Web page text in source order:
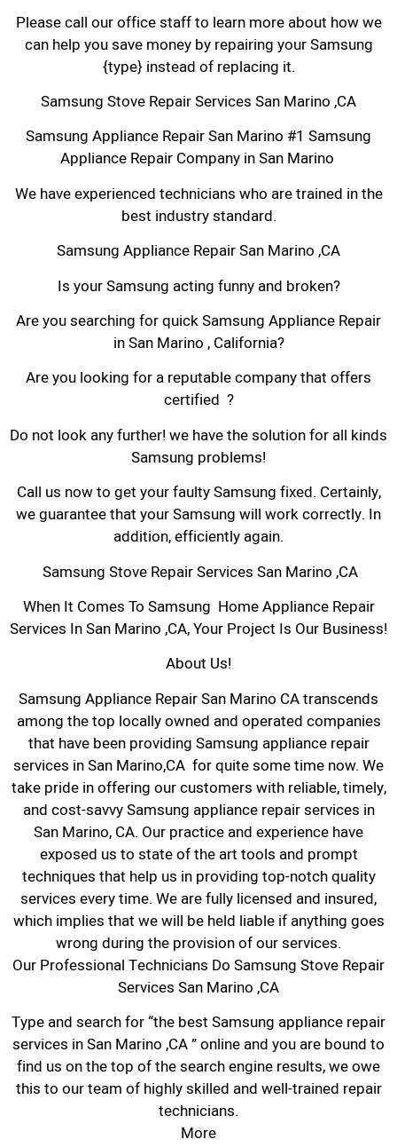
Please call our office staff to learn more about how we
can help you save money by repairing your Samsung
{type} instead of replacing it.
Samsung Stove Repair Services San Marino ,CA
Samsung Appliance Repair San Marino #1 Samsung
Appliance Repair Company in San Marino
We have experienced technicians who are trained in the
best industry standard.
Samsung Appliance Repair San Marino ,CA
Is your Samsung acting funny and broken?
Are you searching for quick Samsung Appliance Repair
in San Marino , California?
Are you looking for a reputable company that offers
certified ?
Do not look any further! we have the solution for all kinds
Samsung problems!
Call us now to get your faulty Samsung fixed. Certainly,
we guarantee that your Samsung will work correctly. In
addition, efficiently again.
Samsung Stove Repair Services San Marino ,CA
When It Comes To Samsung Home Appliance Repair
Services In San Marino ,CA, Your Project Is Our Business!
About Us!
Samsung Appliance Repair San Marino CA transcends
among the top locally owned and operated companies
that have been providing Samsung appliance repair
services in San Marino,CA for quite some time now. We
take pride in offering our customers with reliable, timely,
and cost-savvy Samsung appliance repair services in
San Marino, CA. Our practice and experience have
exposed us to state of the art tools and prompt
techniques that help us in providing top-notch quality
services every time. We are fully licensed and insured,
which implies that we will be held liable if anything goes
wrong during the provision of our services.
Our Professional Technicians Do Samsung Stove Repair
Services San Marino ,CA
Type and search for “the best Samsung appliance repair
services in San Marino ,CA ” online and you are bound to
find us on the top of the search engine results, we owe
this to our team of highly skilled and well-trained repair
technicians.
More